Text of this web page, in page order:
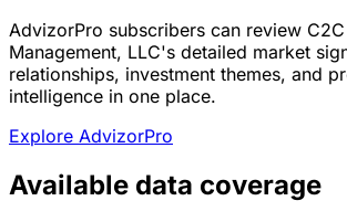
AdvizorPro subscribers can review
Management, LLC's detailed market
relationships, investment themes, and
intelligence in one place.
Explore AdvizorPro
Available data coverage